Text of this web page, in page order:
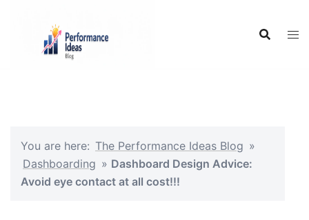
You are here: The Performance Ideas Blog »
Dashboarding » Dashboard Design Advice:
Avoid eye contact at all cost!!!